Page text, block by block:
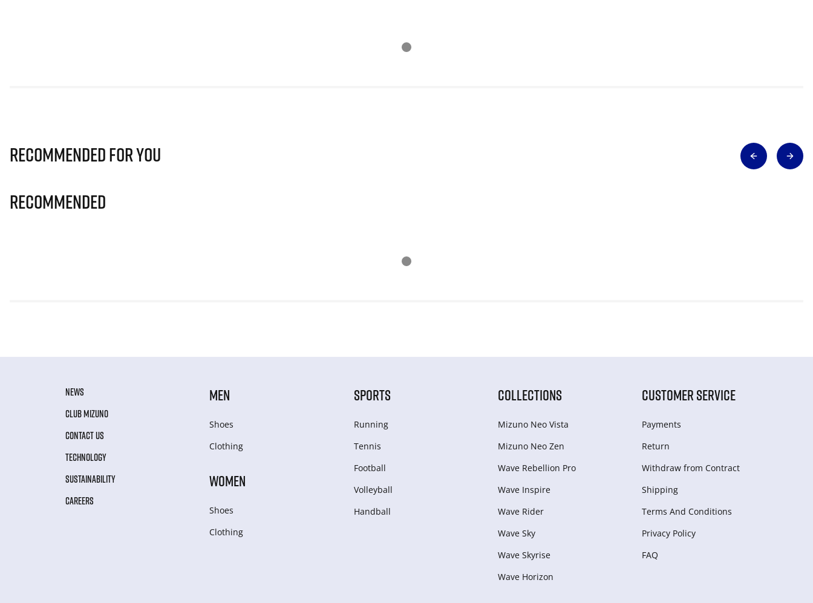
Recommended for you
Recommended
NEWS
CLUB MIZUNO
CONTACT US
TECHNOLOGY
SUSTAINABILITY
CAREERS
MEN
Shoes
Clothing
WOMEN
Shoes
Clothing
SPORTS
Running
Tennis
Football
Volleyball
Handball
COLLECTIONS
Mizuno Neo Vista
Mizuno Neo Zen
Wave Rebellion Pro
Wave Inspire
Wave Rider
Wave Sky
Wave Skyrise
Wave Horizon
CUSTOMER SERVICE
Payments
Return
Withdraw from Сontract
Shipping
Terms And Conditions
Privacy Policy
FAQ